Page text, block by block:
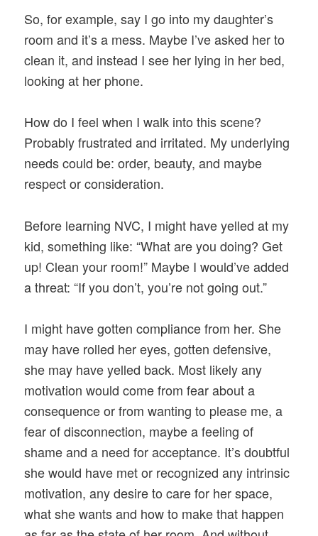
So, for example, say I go into my daughter’s
room and it’s a mess. Maybe I’ve asked her to
clean it, and instead I see her lying in her bed,
looking at her phone.
How do I feel when I walk into this scene?
Probably frustrated and irritated. My underlying
needs could be: order, beauty, and maybe
respect or consideration.
Before learning NVC, I might have yelled at my
kid, something like: “What are you doing? Get
up! Clean your room!” Maybe I would’ve added
a threat: “If you don’t, you’re not going out.”
I might have gotten compliance from her. She
may have rolled her eyes, gotten defensive,
she may have yelled back. Most likely any
motivation would come from fear about a
consequence or from wanting to please me, a
fear of disconnection, maybe a feeling of
shame and a need for acceptance. It’s doubtful
she would have met or recognized any intrinsic
motivation, any desire to care for her space,
what she wants and how to make that happen